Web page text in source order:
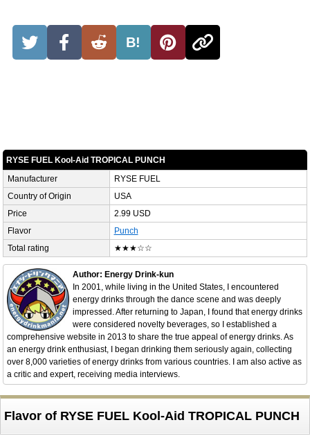
B!
RYSE FUEL Kool-Aid TROPICAL PUNCH
Manufacturer
RYSE FUEL
Country of Origin
USA
Price
2.99 USD
Flavor
Punch
Total rating
★★★☆☆
Author: Energy Drink-kun
In 2001, while living in the United States, I encountered
energy drinks through the dance scene and was deeply
impressed. After returning to Japan, I found that energy drinks
were considered novelty beverages, so I established a
comprehensive website in 2013 to share the true appeal of energy drinks. As
an energy drink enthusiast, I began drinking them seriously again, collecting
over 8,000 varieties of energy drinks from various countries. I am also active as
a critic and expert, receiving media interviews.
Flavor of RYSE FUEL Kool-Aid TROPICAL PUNCH